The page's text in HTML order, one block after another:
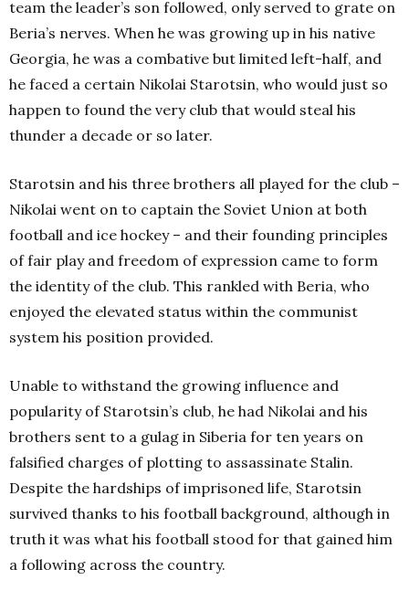
team the leader’s son followed, only served to grate on
Beria’s nerves. When he was growing up in his native
Georgia, he was a combative but limited left-half, and
he faced a certain Nikolai Starotsin, who would just so
happen to found the very club that would steal his
thunder a decade or so later.
Starotsin and his three brothers all played for the club –
Nikolai went on to captain the Soviet Union at both
football and ice hockey – and their founding principles
of fair play and freedom of expression came to form
the identity of the club. This rankled with Beria, who
enjoyed the elevated status within the communist
system his position provided.
Unable to withstand the growing influence and
popularity of Starotsin’s club, he had Nikolai and his
brothers sent to a gulag in Siberia for ten years on
falsified charges of plotting to assassinate Stalin.
Despite the hardships of imprisoned life, Starotsin
survived thanks to his football background, although in
truth it was what his football stood for that gained him
a following across the country.